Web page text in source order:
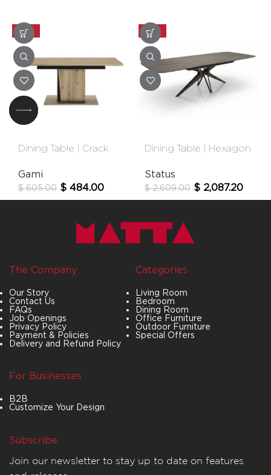
-20%
Dining Table | Crack
Gami
$605.00 $ 484.00
-20%
Dining Table | Hexagon
Status
$2,609.00 $ 2,087.20
The Company
Our Story
Contact Us
FAQs
Job Openings
Privacy Policy
Payment & Policies
Delivery and Refund Policy
Categories
Living Room
Bedroom
Dining Room
Office Furniture
Outdoor Furniture
Special Offers
For Businesses
B2B
Customize Your Design
Subscribe
Join our newsletter to stay up to date on features